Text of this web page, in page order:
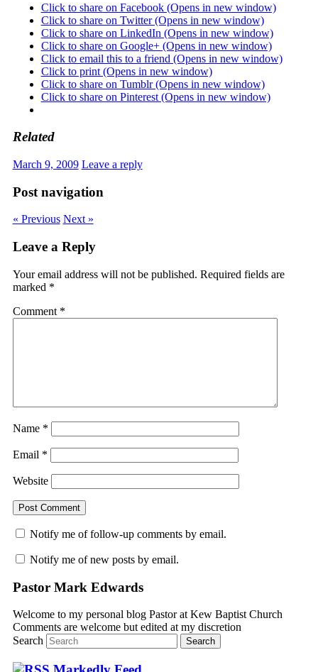
Click to share on Facebook (Opens in new window)
Click to share on Twitter (Opens in new window)
Click to share on LinkedIn (Opens in new window)
Click to share on Google+ (Opens in new window)
Click to email this to a friend (Opens in new window)
Click to print (Opens in new window)
Click to share on Tumblr (Opens in new window)
Click to share on Pinterest (Opens in new window)
Related
March 9, 2009 Leave a reply
Post navigation
« Previous Next »
Leave a Reply
Your email address will not be published. Required fields are
marked *
Comment *
Name *
Email *
Website
Notify me of follow-up comments by email.
Notify me of new posts by email.
Pastor Mark Edwards
Welcome to my personal blog Pastor at Kew Baptist Church
Comments are welcome but edited at my discretion
Search